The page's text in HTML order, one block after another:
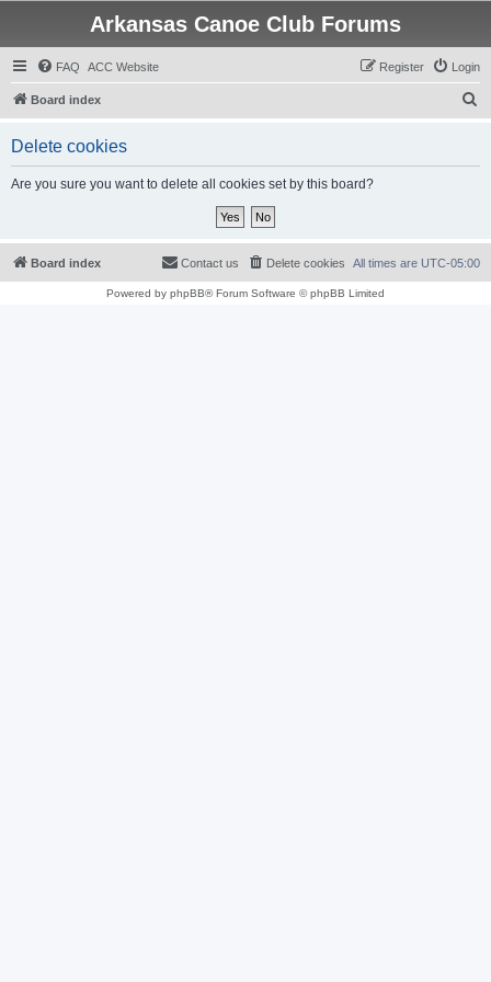
Arkansas Canoe Club Forums
FAQ ACC Website Login
Register
Board index
Delete cookies
Are you sure you want to delete all cookies set by this board?
Board index All times are UTC-05:00
Delete cookies
Contact us
Powered by phpBB® Forum Software © phpBB Limited